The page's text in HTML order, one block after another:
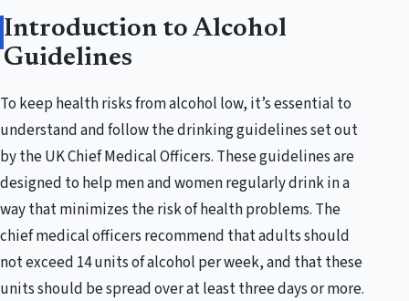
Introduction to Alcohol
Guidelines
To keep health risks from alcohol low, it’s essential to
understand and follow the drinking guidelines set out
by the UK Chief Medical Officers. These guidelines are
designed to help men and women regularly drink in a
way that minimizes the risk of health problems. The
chief medical officers recommend that adults should
not exceed 14 units of alcohol per week, and that these
units should be spread over at least three days or more.